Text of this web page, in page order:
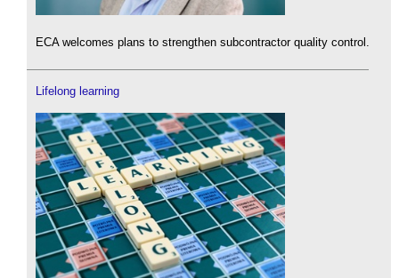
ECA welcomes plans to strengthen subcontractor quality control.
Lifelong learning